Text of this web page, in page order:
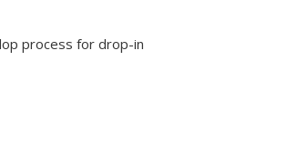
process for drop-in